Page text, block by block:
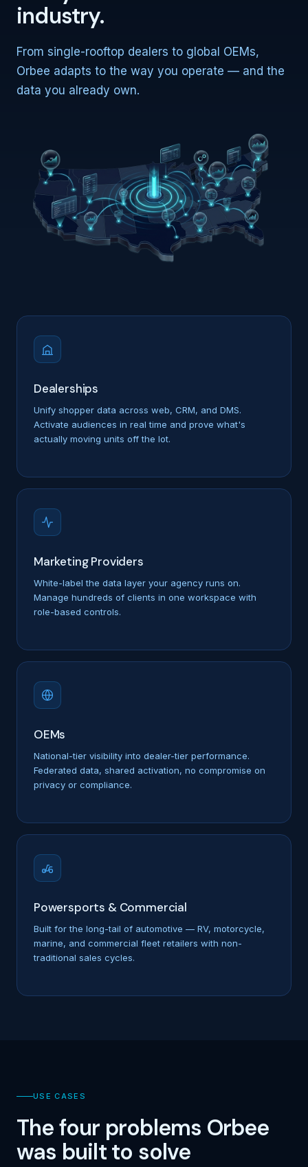
industry.
From single-rooftop dealers to global OEMs,
Orbee adapts to the way you operate — and the
data you already own.
Dealerships
Unify shopper data across web, CRM, and DMS.
Activate audiences in real time and prove what's
actually moving units off the lot.
Marketing Providers
White-label the data layer your agency runs on.
Manage hundreds of clients in one workspace with
role-based controls.
OEMs
National-tier visibility into dealer-tier performance.
Federated data, shared activation, no compromise on
privacy or compliance.
Powersports & Commercial
Built for the long-tail of automotive — RV, motorcycle,
marine, and commercial fleet retailers with non-
traditional sales cycles.
USE CASES
The four problems Orbee
was built to solve